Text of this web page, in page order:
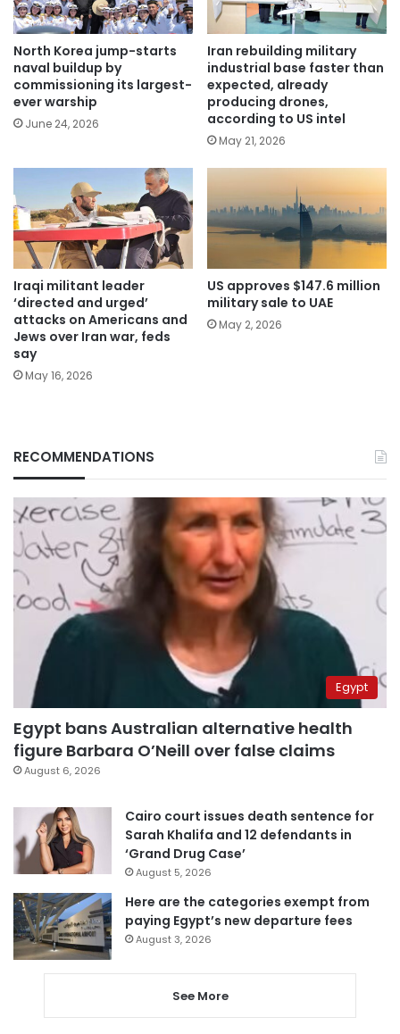
North Korea jump-starts
naval buildup by
commissioning its largest-
ever warship
June 24, 2026
Iran rebuilding military
industrial base faster than
expected, already
producing drones,
according to US intel
May 21, 2026
Iraqi militant leader
‘directed and urged’
attacks on Americans and
Jews over Iran war, feds
say
May 16, 2026
US approves $147.6 million
military sale to UAE
May 2, 2026
RECOMMENDATIONS
Egypt
Egypt bans Australian alternative health
figure Barbara O’Neill over false claims
August 6, 2026
Cairo court issues death sentence for
Sarah Khalifa and 12 defendants in
‘Grand Drug Case’
August 5, 2026
Here are the categories exempt from
paying Egypt’s new departure fees
August 3, 2026
See More